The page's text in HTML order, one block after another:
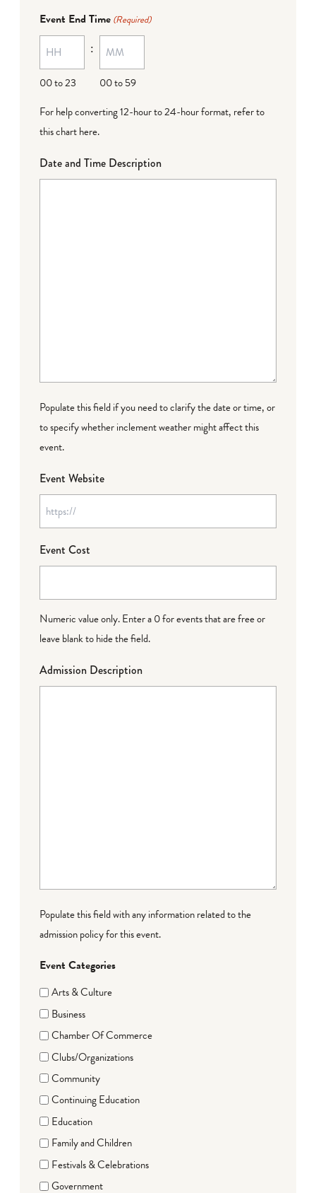
MM
dash
DD
Event End Time (Required)
00 to 23
:
00 to 59
For help converting 12-hour to 24-hour format, refer to
this chart here.
Date and Time Description
Populate this field if you need to clarify the date or time, or
to specify whether inclement weather might affect this
event.
Event Website
Event Cost
Numeric value only. Enter a 0 for events that are free or
leave blank to hide the field.
Admission Description
Populate this field with any information related to the
admission policy for this event.
Event Categories
Arts & Culture
Business
Chamber Of Commerce
Clubs/Organizations
Community
Continuing Education
Education
Family and Children
Festivals & Celebrations
Government